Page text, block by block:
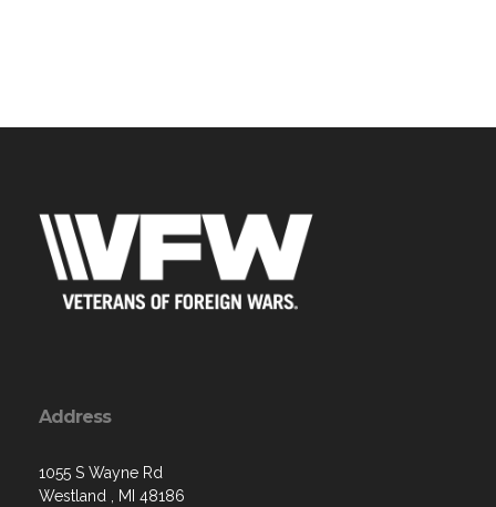
Address
1055 S Wayne Rd
Westland , MI 48186